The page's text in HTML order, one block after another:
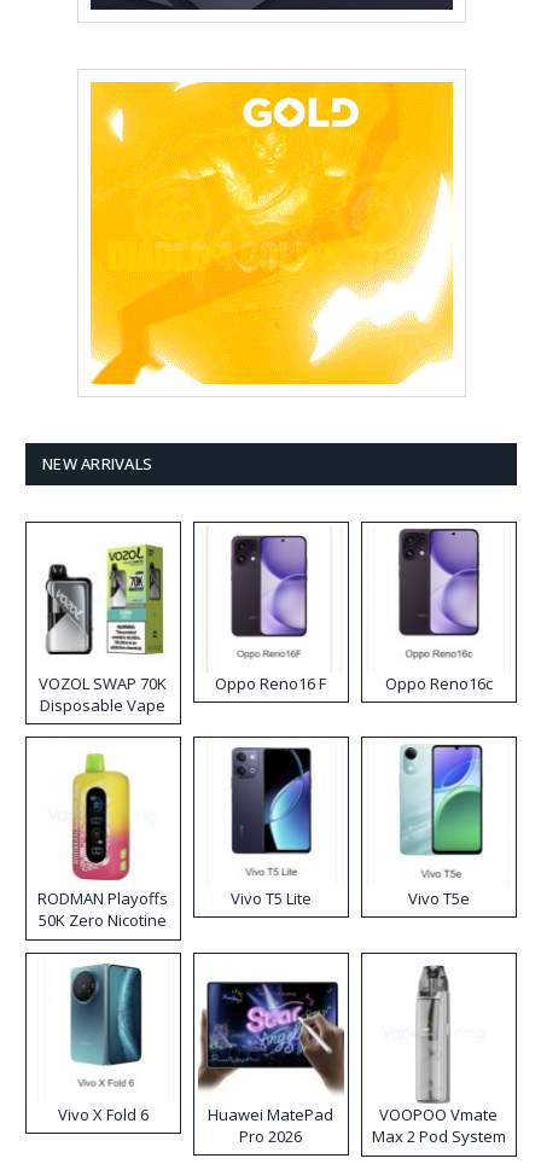
NEW ARRIVALS
VOZOL SWAP 70K
Disposable Vape
Oppo Reno16 F Oppo Reno16c
RODMAN Playoffs
50K Zero Nicotine
Disposable Vape
Vivo T5 Lite Vivo T5e
Vivo X Fold 6
Huawei MatePad
Pro 2026
VOOPOO Vmate
Max 2 Pod System
Kit